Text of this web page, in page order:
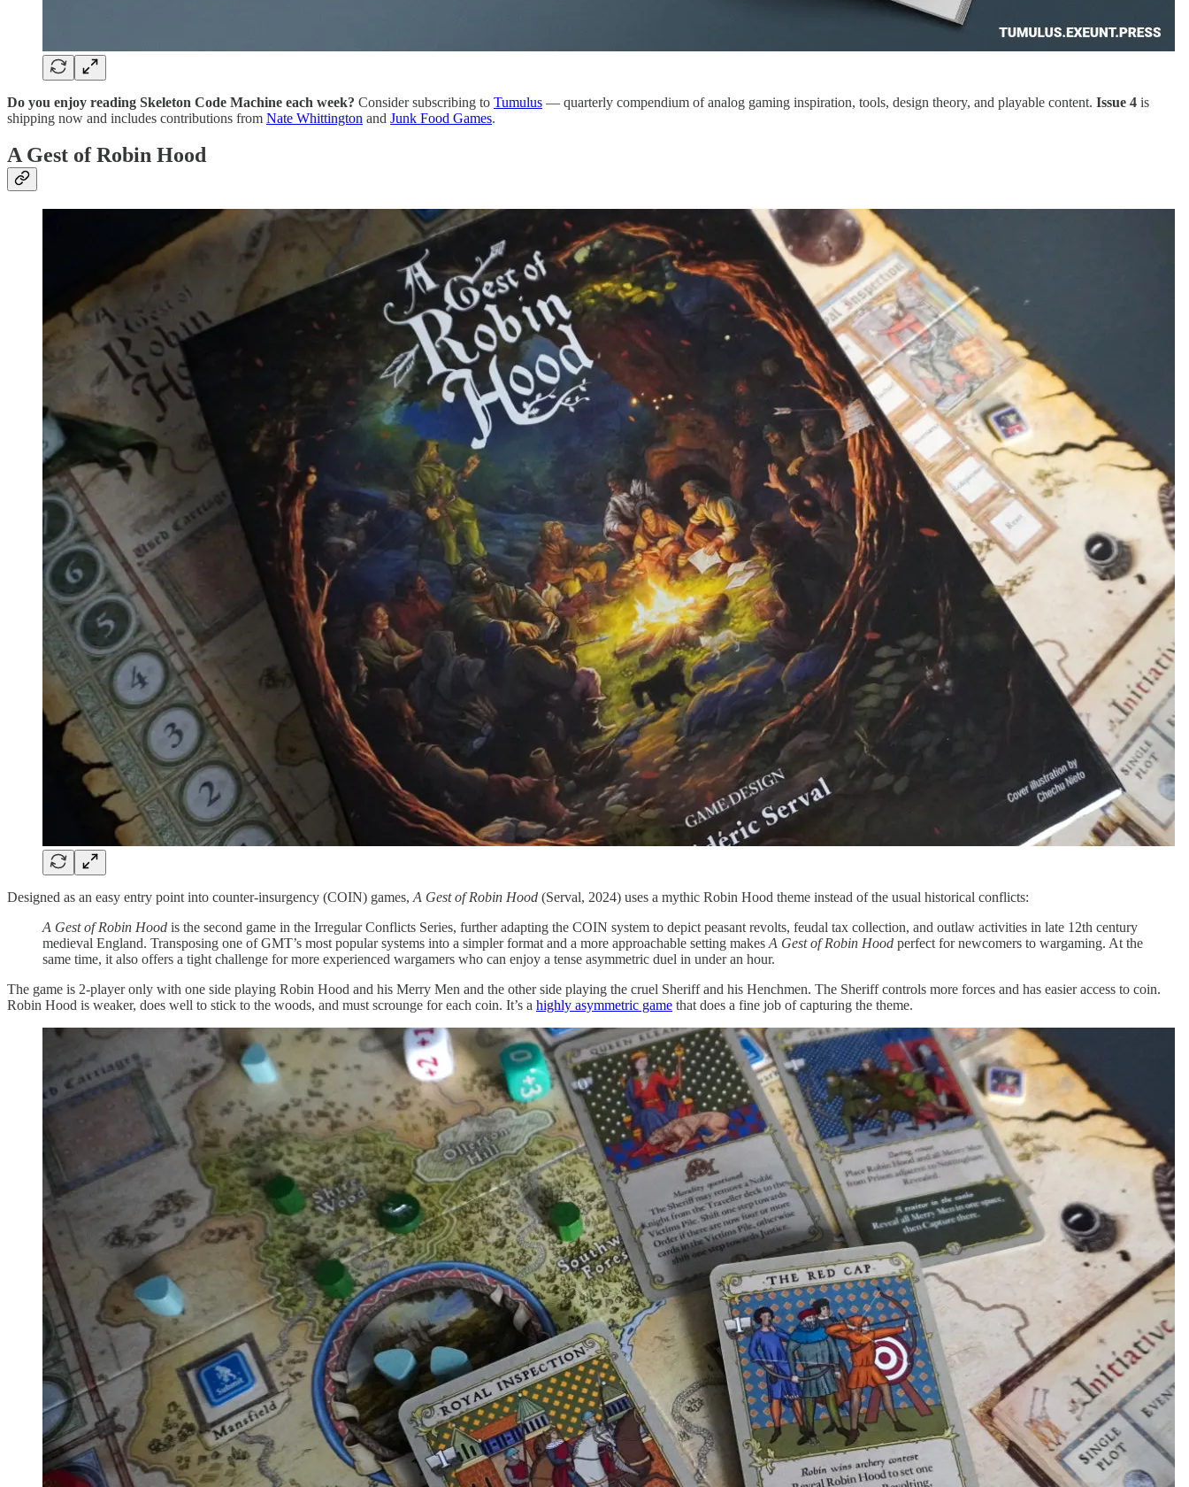
Do you enjoy reading Skeleton Code Machine each week? Consider subscribing to Tumulus — quarterly compendium of analog gaming inspiration, tools, design theory, and playable content. Issue 4 is
shipping now and includes contributions from Nate Whittington and Junk Food Games.
A Gest of Robin Hood
Designed as an easy entry point into counter-insurgency (COIN) games, A Gest of Robin Hood (Serval, 2024) uses a mythic Robin Hood theme instead of the usual historical conflicts:
A Gest of Robin Hood is the second game in the Irregular Conflicts Series, further adapting the COIN system to depict peasant revolts, feudal tax collection, and outlaw activities in late 12th century
medieval England. Transposing one of GMT’s most popular systems into a simpler format and a more approachable setting makes A Gest of Robin Hood perfect for newcomers to wargaming. At the
same time, it also offers a tight challenge for more experienced wargamers who can enjoy a tense asymmetric duel in under an hour.
The game is 2-player only with one side playing Robin Hood and his Merry Men and the other side playing the cruel Sheriff and his Henchmen. The Sheriff controls more forces and has easier access to coin.
Robin Hood is weaker, does well to stick to the woods, and must scrounge for each coin. It’s a highly asymmetric game that does a fine job of capturing the theme.